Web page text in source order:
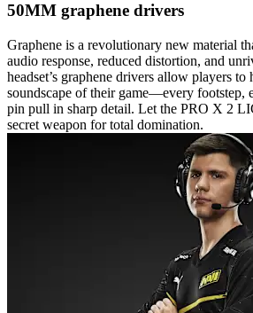
50MM graphene drivers
Graphene is a revolutionary new material
audio response, reduced distortion, and
headset’s graphene drivers allow players to
soundscape of their game—every footstep,
pin pull in sharp detail. Let the PRO X 2
secret weapon for total domination.